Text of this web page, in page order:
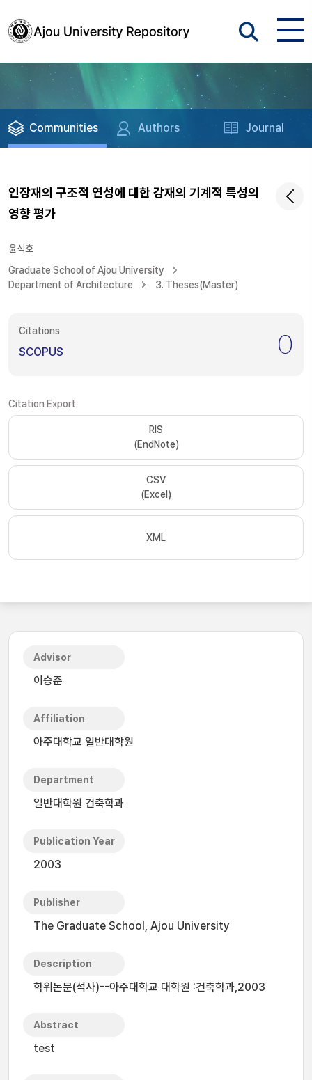
Communities Authors Journal
인장재의 구조적 연성에 대한 강재의 기계적 특성의
영향 평가
윤석호
Graduate School of Ajou University
Department of Architecture
3. Theses(Master)
Citations
SCOPUS 0
Citation Export
RIS
(EndNote)
CSV
(Excel)
XML
Advisor
이승준
Affiliation
아주대학교 일반대학원
Department
일반대학원 건축학과
Publication Year
2003
Publisher
The Graduate School, Ajou University
Description
학위논문(석사)--아주대학교 대학원 :건축학과,2003
Abstract
test